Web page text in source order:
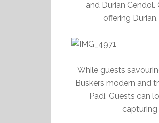
and Durian Cendol.
offering
While guests
Buskers modern and
Padi. Guests can